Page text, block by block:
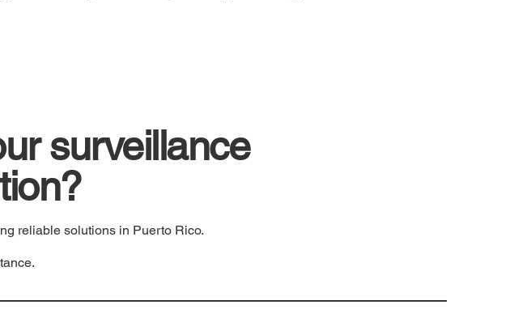
surveillance
reliable solutions in Puerto Rico.